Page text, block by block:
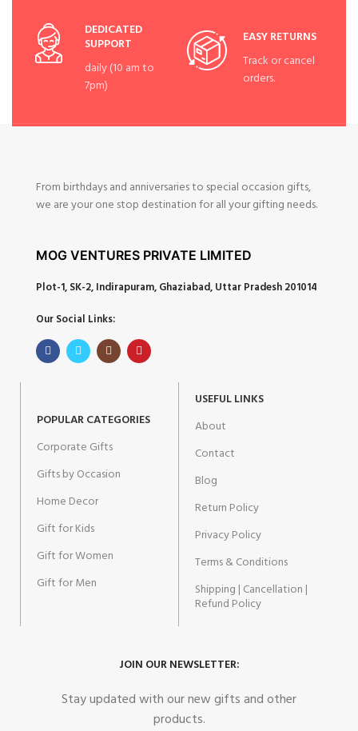
DEDICATED
SUPPORT
daily (10 am to
7pm)
EASY RETURNS
Track or cancel
orders.
From birthdays and anniversaries to special occasion gifts,
we are your one stop destination for all your gifting needs.
MOG VENTURES PRIVATE LIMITED
Plot-1, SK-2, Indirapuram, Ghaziabad, Uttar Pradesh 201014
Our Social Links:
POPULAR CATEGORIES
Corporate Gifts
Gifts by Occasion
Home Decor
Gift for Kids
Gift for Women
Gift for Men
USEFUL LINKS
About
Contact
Blog
Return Policy
Privacy Policy
Terms & Conditions
Shipping | Cancellation |
Refund Policy
JOIN OUR NEWSLETTER:
Stay updated with our new gifts and other
products.